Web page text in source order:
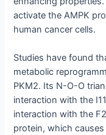
activate the AMPK
human cancer cells.
Studies have found
metabolic
PKM2. Its N-O-O
interaction with the
interaction with the
protein, which